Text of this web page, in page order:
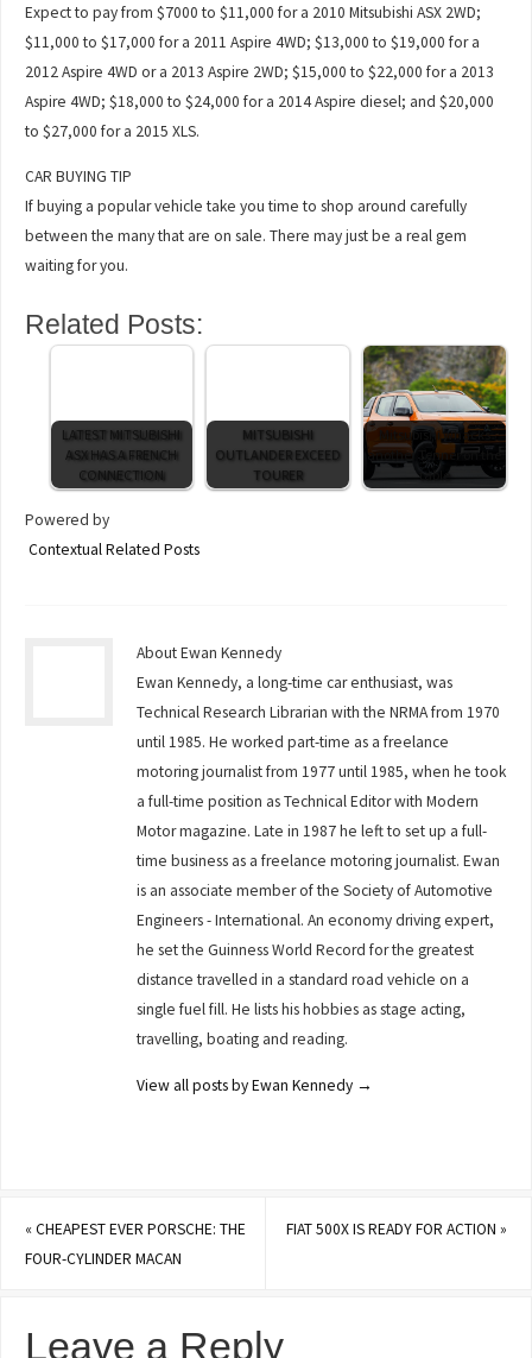
Expect to pay from $7000 to $11,000 for a 2010 Mitsubishi ASX 2WD;
$11,000 to $17,000 for a 2011 Aspire 4WD; $13,000 to $19,000 for a
2012 Aspire 4WD or a 2013 Aspire 2WD; $15,000 to $22,000 for a 2013
Aspire 4WD; $18,000 to $24,000 for a 2014 Aspire diesel; and $20,000
to $27,000 for a 2015 XLS.
CAR BUYING TIP
If buying a popular vehicle take you time to shop around carefully
between the many that are on sale. There may just be a real gem
waiting for you.
Related Posts:
LATEST MITSUBISHI
ASX HAS A FRENCH
CONNECTION
MITSUBISHI
OUTLANDER EXCEED
TOURER
Mitsubishi whacks
another Tenner on the
table
Powered by
Contextual Related Posts
About Ewan Kennedy
Ewan Kennedy, a long-time car enthusiast, was
Technical Research Librarian with the NRMA from 1970
until 1985. He worked part-time as a freelance
motoring journalist from 1977 until 1985, when he took
a full-time position as Technical Editor with Modern
Motor magazine. Late in 1987 he left to set up a full-
time business as a freelance motoring journalist. Ewan
is an associate member of the Society of Automotive
Engineers - International. An economy driving expert,
he set the Guinness World Record for the greatest
distance travelled in a standard road vehicle on a
single fuel fill. He lists his hobbies as stage acting,
travelling, boating and reading.
View all posts by Ewan Kennedy →
«CHEAPEST EVER PORSCHE: THE
FOUR-CYLINDER MACAN
FIAT 500X IS READY FOR ACTION »
Leave a Reply